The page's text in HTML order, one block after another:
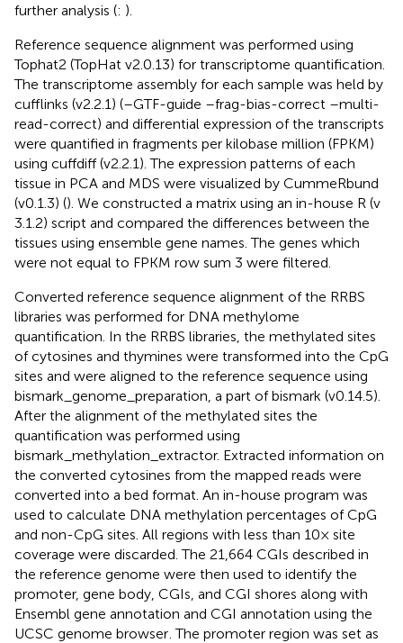
further analysis (: ).
Reference sequence alignment was performed using
Tophat2 (TopHat v2.0.13) for transcriptome quantification.
The transcriptome assembly for each sample was held by
cufflinks (v2.2.1) (–GTF-guide –frag-bias-correct –multi-
read-correct) and differential expression of the transcripts
were quantified in fragments per kilobase million (FPKM)
using cuffdiff (v2.2.1). The expression patterns of each
tissue in PCA and MDS were visualized by CummeRbund
(v0.1.3) (). We constructed a matrix using an in-house R (v
3.1.2) script and compared the differences between the
tissues using ensemble gene names. The genes which
were not equal to FPKM row sum 3 were filtered.
Converted reference sequence alignment of the RRBS
libraries was performed for DNA methylome
quantification. In the RRBS libraries, the methylated sites
of cytosines and thymines were transformed into the CpG
sites and were aligned to the reference sequence using
bismark_genome_preparation, a part of bismark (v0.14.5).
After the alignment of the methylated sites the
quantification was performed using
bismark_methylation_extractor. Extracted information on
the converted cytosines from the mapped reads were
converted into a bed format. An in-house program was
used to calculate DNA methylation percentages of CpG
and non-CpG sites. All regions with less than 10× site
coverage were discarded. The 21,664 CGIs described in
the reference genome were then used to identify the
promoter, gene body, CGIs, and CGI shores along with
Ensembl gene annotation and CGI annotation using the
UCSC genome browser . The promoter region was set as